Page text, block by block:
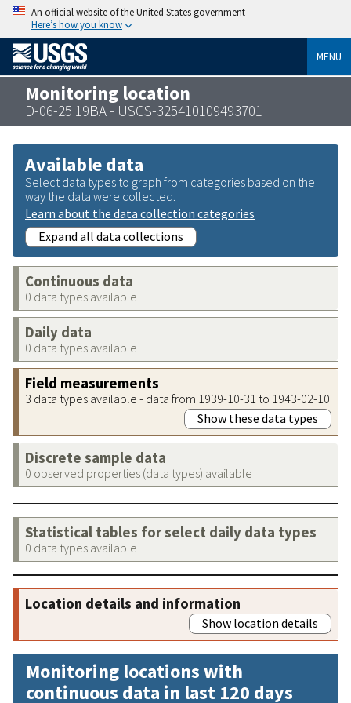
An official website of the United States government
Here’s how you know
MENU
Monitoring location
D-06-25 19BA - USGS-325410109493701
Available data
Select data types to graph from categories based on the
way the data were collected.
Learn about the data collection categories
Expand all data collections
Continuous data
0 data types available
Daily data
0 data types available
Field measurements
3 data types available - data from 1939-10-31 to 1943-02-10
Show these data types
Discrete sample data
0 observed properties (data types) available
Statistical tables for select daily data types
0 data types available
Location details and information
Show location details
Monitoring locations with
continuous data in last 120 days